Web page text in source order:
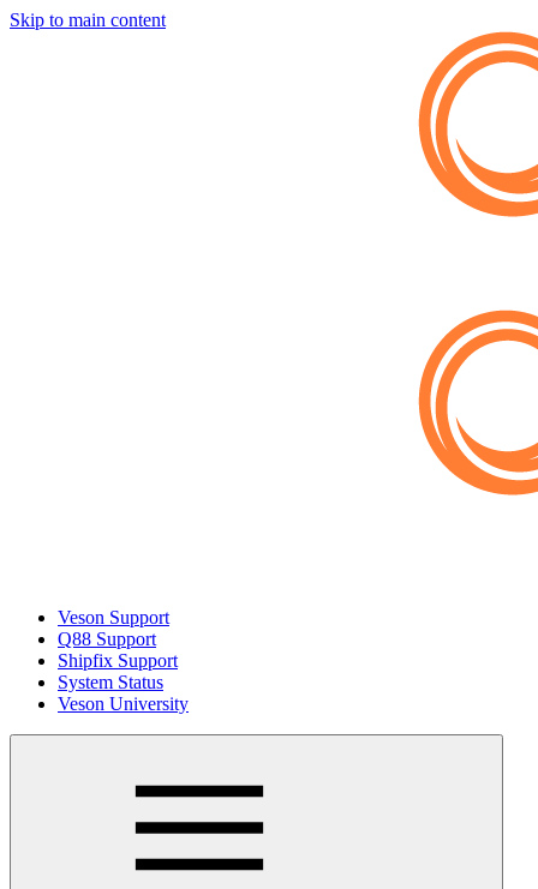
Skip to main content
Veson Support
Q88 Support
Shipfix Support
System Status
Veson University